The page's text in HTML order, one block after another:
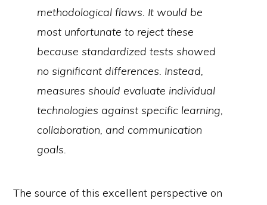
methodological flaws. It would be
most unfortunate to reject these
because standardized tests showed
no significant differences. Instead,
measures should evaluate individual
technologies against specific learning,
collaboration, and communication
goals.
The source of this excellent perspective on